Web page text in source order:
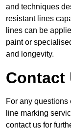
and techniques
resistant lines
lines can be
paint or
and longevity.
Contact
For any
line marking
contact us for